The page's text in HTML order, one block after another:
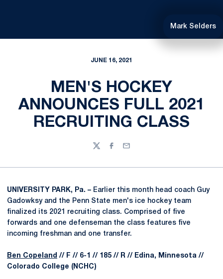
Mark Selders
JUNE 16, 2021
MEN'S HOCKEY
ANNOUNCES FULL 2021
RECRUITING CLASS
TwitterFacebook
Email
UNIVERSITY PARK, Pa. – Earlier this month head coach Guy
Gadowksy and the Penn State men's ice hockey team
finalized its 2021 recruiting class. Comprised of five
forwards and one defenseman the class features five
incoming freshman and one transfer.
Ben Copeland // F // 6-1 // 185 // R // Edina, Minnesota //
Colorado College (NCHC)